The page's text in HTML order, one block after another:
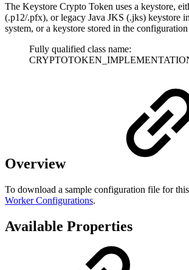
The Keystore Crypto Token uses a keystore,
(.p12/.pfx), or legacy Java JKS (.jks) keystore
system, or a keystore stored in the
Fully qualified class name:
Overview
To download a sample configuration file for
Worker Configurations.
Available Properties